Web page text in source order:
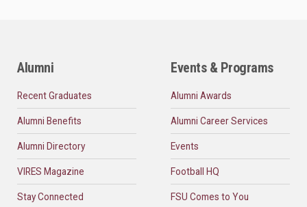
Alumni
Recent Graduates
Alumni Benefits
Alumni Directory
VIRES Magazine
Stay Connected
Events & Programs
Alumni Awards
Alumni Career Services
Events
Football HQ
FSU Comes to You